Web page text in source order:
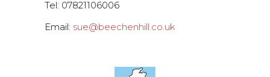
Tel: 07821106006
Email: sue@beechenhill.co.uk